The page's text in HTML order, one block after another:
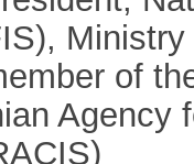
of
Agency